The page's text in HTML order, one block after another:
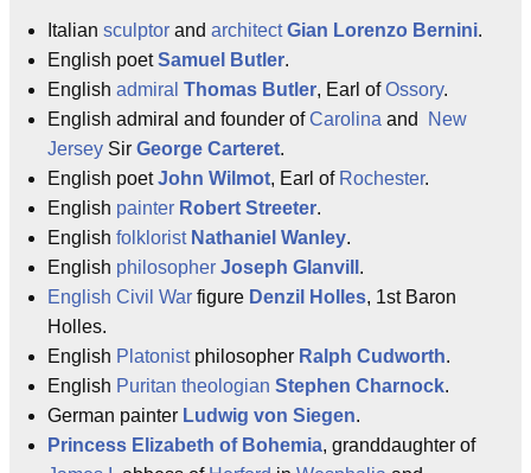
Italian sculptor and architect Gian Lorenzo Bernini.
English poetSamuel Butler.
English admiral Thomas Butler, Earl ofOssory.
English admiral and founder ofCarolina and
New
Jersey Sir George Carteret.
English poetJohn Wilmot, Earl of Rochester.
English painter Robert Streeter.
English folklorist Nathaniel Wanley.
English philosopher Joseph Glanvill .
English Civil War figure Denzil Holles, 1st Baron
Holles.
English Platonistphilosopher Ralph Cudworth.
English Puritan theologian Stephen Charnock.
German painter Ludwig von Siegen.
Princess Elizabeth of Bohemia, granddaughter of